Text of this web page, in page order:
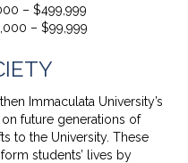
– $499,999
– $99,999
Immaculata University’s
future generations of
to the University. These
students’ lives by